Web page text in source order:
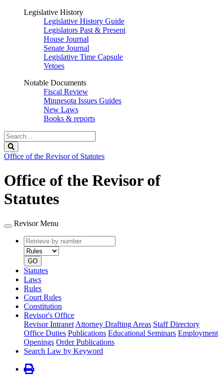
Legislative History
Legislative History Guide
Legislators Past & Present
House Journal
Senate Journal
Legislative Time Capsule
Vetoes
Notable Documents
Fiscal Review
Minnesota Issues Guides
New Laws
Books & reports
Search
Legislature
Office of the Revisor of Statutes
Office of the Revisor of
Statutes
Revisor Menu
Retrieve
by
number
type
GO
Statutes
Laws
Rules
Court Rules
Constitution
Revisor's Office
Revisor Intranet Attorney Drafting Areas Staff Directory
Office Duties Publications Educational Seminars Employment
Openings Order Publications
Search Law by Keyword